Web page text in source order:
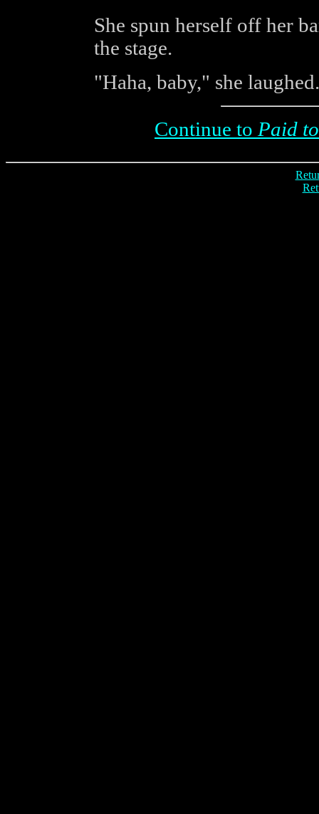
She spun herself off her
the stage.
"Haha, baby," she
Continue to Paid